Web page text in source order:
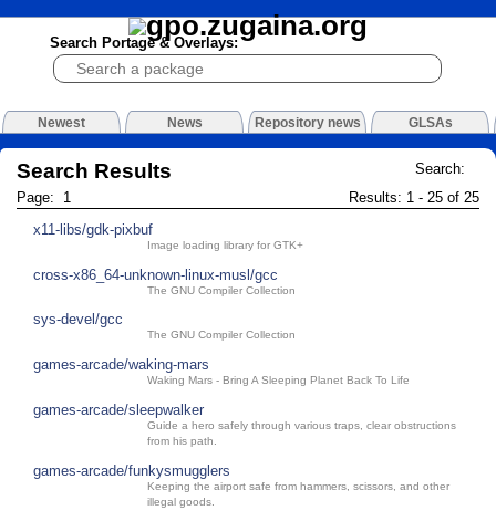
Search Portage & Overlays:
Newest News Repository news GLSAs
Search:
Search Results
Results: 1 - 25 of 25
Page: 1
x11-libs/gdk-pixbuf
Image loading library for GTK+
cross-x86_64-unknown-linux-musl/gcc
The GNU Compiler Collection
sys-devel/gcc
The GNU Compiler Collection
games-arcade/waking-mars
Waking Mars - Bring A Sleeping Planet Back To Life
games-arcade/sleepwalker
Guide a hero safely through various traps, clear obstructions
from his path.
games-arcade/funkysmugglers
Keeping the airport safe from hammers, scissors, and other
illegal goods.